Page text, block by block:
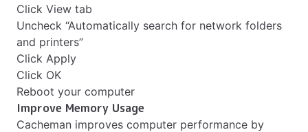
Click View tab
Uncheck “Automatically search for network folders
and printers”
Click Apply
Click OK
Reboot your computer
Improve Memory Usage
Cacheman improves computer performance by